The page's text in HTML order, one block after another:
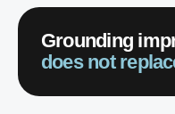
Grounding
does not